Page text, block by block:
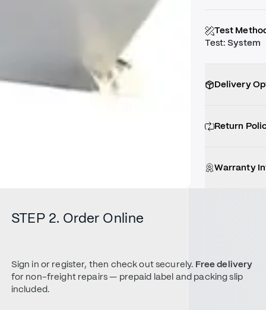
Test
Test: System
Delivery
Return
Warranty
STEP 2. Order Online
Sign in or register, then check out securely. Free delivery
for non-freight repairs — prepaid label and packing slip
included.